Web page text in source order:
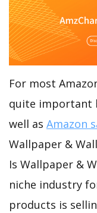
For most
quite important
well as Amazon
Wallpaper &
Is Wallpaper &
niche industry
products is